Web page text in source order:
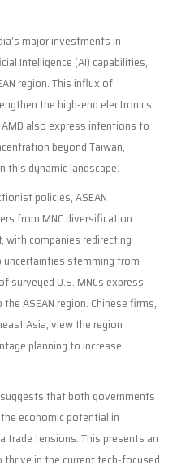
major investments in
Intelligence (AI) capabilities,
region. This influx of
the high-end electronics
also express intentions to
beyond Taiwan,
this dynamic landscape.
policies, ASEAN
from MNC diversification.
with companies redirecting
stemming from
surveyed U.S. MNCs express
ASEAN region. Chinese firms,
Asia, view the region
planning to increase
that both governments
economic potential in
trade tensions. This presents an
in the current tech-focused